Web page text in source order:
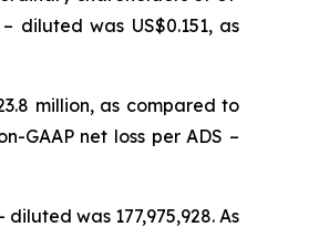
diluted was US$0.151, as
million, as compared to
GAAP net loss per ADS –
was 177,975,928. As